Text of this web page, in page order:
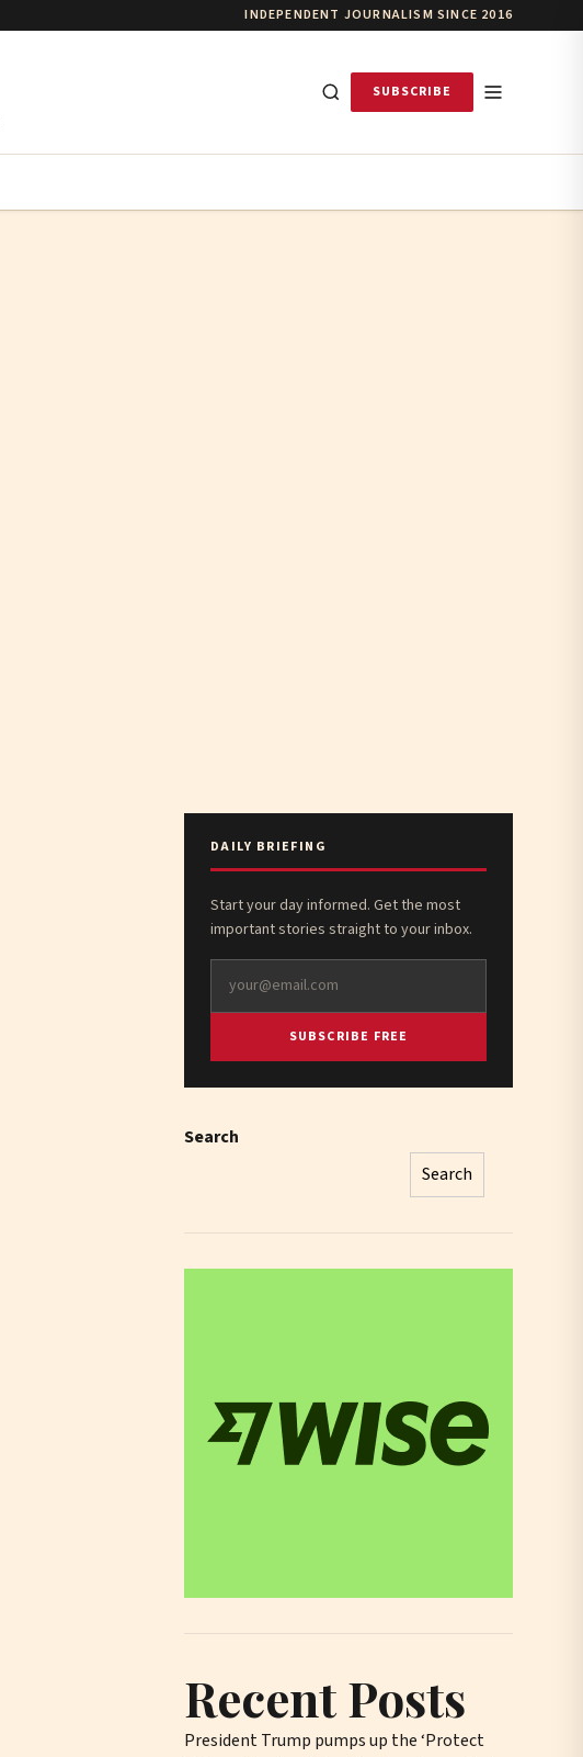
INDEPENDENT JOURNALISM SINCE 2016
SUBSCRIBE
DAILY BRIEFING
Start your day informed. Get the most
important stories straight to your inbox.
SUBSCRIBE FREE
Search
Search
Recent Posts
President Trump pumps up the ‘Protect